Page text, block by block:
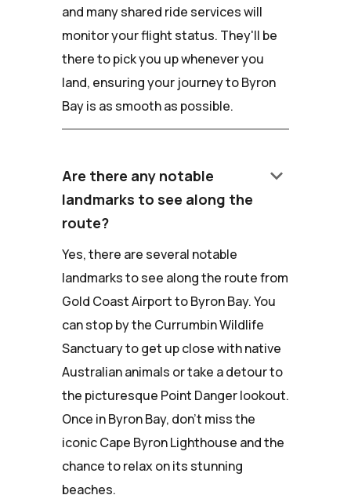
and many shared ride services will
monitor your flight status. They'll be
there to pick you up whenever you
land, ensuring your journey to Byron
Bay is as smooth as possible.
Are there any notable
landmarks to see along the
route?
keyboard_arrow_down
Yes, there are several notable
landmarks to see along the route from
Gold Coast Airport to Byron Bay. You
can stop by the Currumbin Wildlife
Sanctuary to get up close with native
Australian animals or take a detour to
the picturesque Point Danger lookout.
Once in Byron Bay, don't miss the
iconic Cape Byron Lighthouse and the
chance to relax on its stunning
beaches.